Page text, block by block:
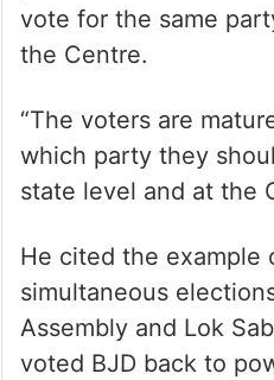
vote for the same
the Centre.
“The voters are
which party they
state level and at the
He cited the example
simultaneous
Assembly and Lok
voted BJD back to